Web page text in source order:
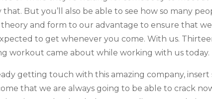
But you’ll also be able to see how so many
and form to our advantage to ensure that
to get whenever you come. With us.
workout came about while working with us today.
getting touch with this amazing company,
that we are always going to be able to crack